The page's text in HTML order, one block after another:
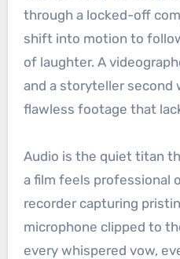
through a locked-off
shift into motion to
of laughter. A
and a storyteller second
flawless footage that
Audio is the quiet titan
a film feels professional
recorder capturing
microphone clipped to
every whispered vow,